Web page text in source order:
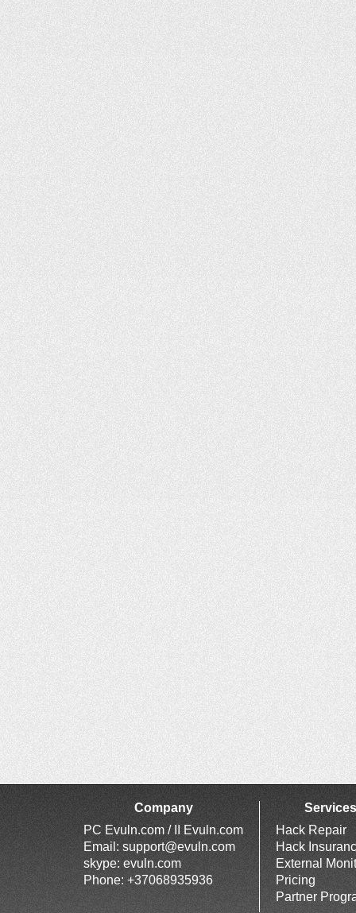
Company
PC Evuln.com / II Evuln.com
Email: support@evuln.com
skype: evuln.com
Phone: +37068935936
Services
Hack Repair
Hack
External
Pricing
Partner